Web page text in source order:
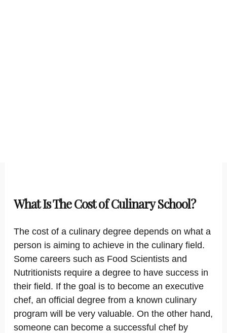
What Is The Cost of Culinary School?
The cost of a culinary degree depends on what a
person is aiming to achieve in the culinary field.
Some careers such as Food Scientists and
Nutritionists require a degree to have success in
their field. If the goal is to become an executive
chef, an official degree from a known culinary
program will be very valuable. On the other hand,
someone can become a successful chef by